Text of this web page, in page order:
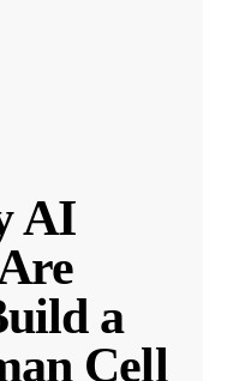
AI
a
Cell